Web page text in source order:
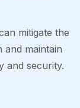
mitigate the
and maintain
and security.